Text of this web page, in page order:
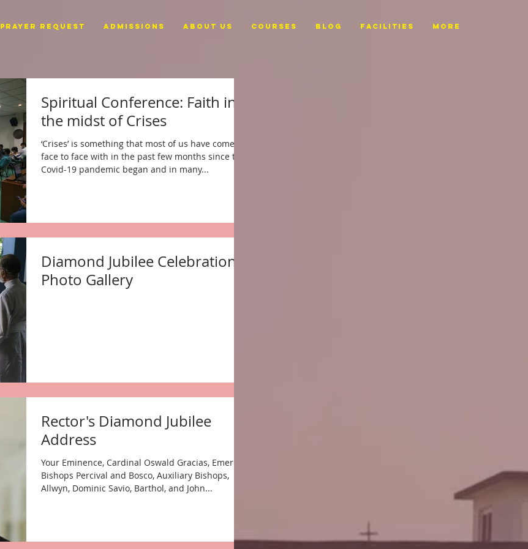
PRAYER REQUEST ADMISSIONS ABOUT US Courses BLOG FACILITIES More
Spiritual Conference: Faith in
the midst of Crises
‘Crises’ is something that most of us have come
face to face with in the past few months since the
Covid-19 pandemic began and in many...
Diamond Jubilee Celebration -
Photo Gallery
Rector's Diamond Jubilee
Address
Your Eminence, Cardinal Oswald Gracias, Emeritus
Bishops Percival and Bosco, Auxiliary Bishops,
Allwyn, Dominic Savio, Barthol, and John...